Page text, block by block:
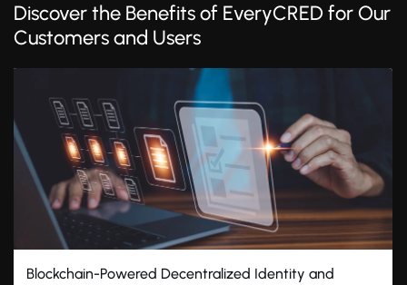
Discover the Benefits of EveryCRED for Our
Customers and Users
Blockchain-Powered Decentralized Identity and